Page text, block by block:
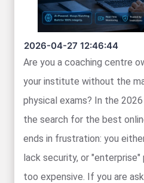
2026-04-27 12:46:44
Are you a coaching centre
your institute without the
physical exams? In the
the search for the best
ends in frustration: you
lack security, or
too expensive. If you are